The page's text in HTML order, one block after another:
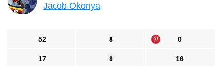
Jacob Okonya
52 8 0
17 8 16